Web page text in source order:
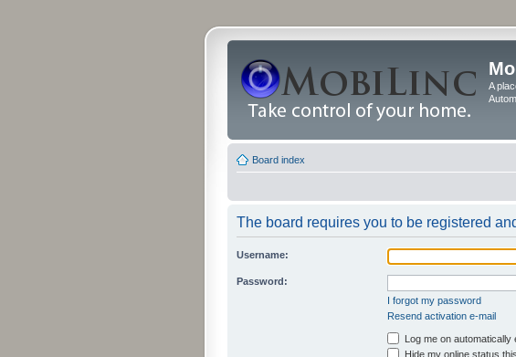
A
Board index
The board requires you to be registered
Username:
Password:
I forgot my password
Resend activation e-mail
Log me on automatically
Hide my online status